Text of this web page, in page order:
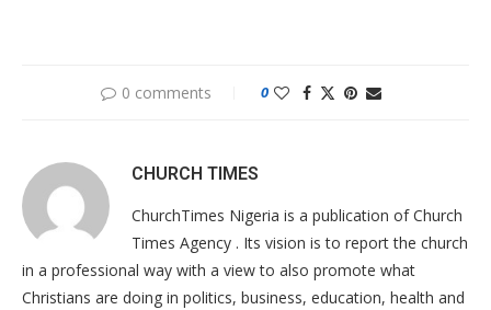
0 comments 0
CHURCH TIMES
ChurchTimes Nigeria is a publication of Church
Times Agency . Its vision is to report the church
in a professional way with a view to also promote what
Christians are doing in politics, business, education, health and